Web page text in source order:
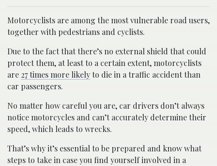
Motorcyclists are among the most vulnerable road users,
together with pedestrians and cyclists.
Due to the fact that there’s no external shield that could
protect them, at least to a certain extent, motorcyclists
are 27 times more likelyto die in a traffic accident than
car passengers.
No matter how careful you are, car drivers don’t always
notice motorcycles and can’t accurately determine their
speed, which leads to wrecks.
That’s why it’s essential to be prepared and know what
steps to take in case you find yourself involved in a